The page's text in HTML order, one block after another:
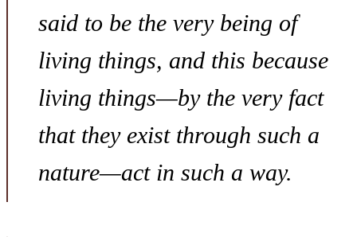
said to be the very being of
living things, and this because
living things—by the very fact
that they exist through such a
nature—act in such a way.